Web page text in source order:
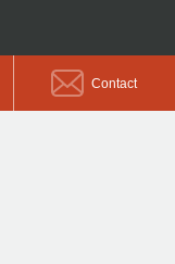
Contact